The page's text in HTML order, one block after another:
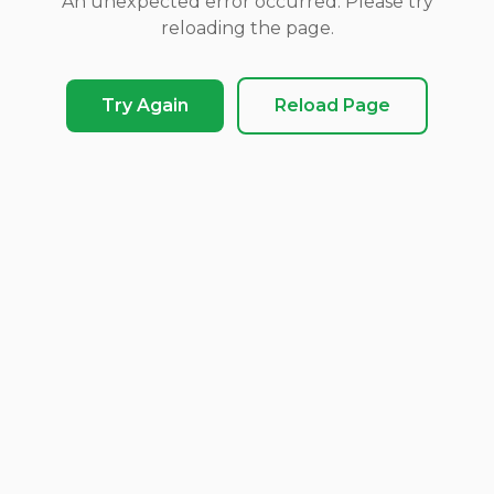
reloading the page.
Try Again Reload Page